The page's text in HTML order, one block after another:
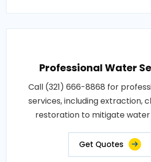
Professional Water
Call (321) 666-8868 for
services, including extraction,
restoration to mitigate water
Get Quotes